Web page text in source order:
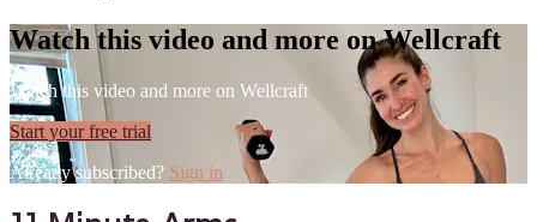
Watch this video and more on Wellcraft
Watch this video and more on Wellcraft
Start your free trial
Already subscribed? Sign in